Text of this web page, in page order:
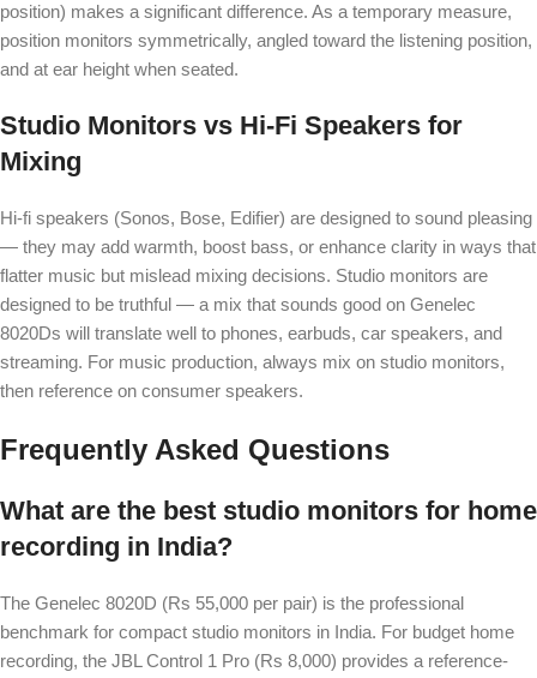
position) makes a significant difference. As a temporary measure,
position monitors symmetrically, angled toward the listening position,
and at ear height when seated.
Studio Monitors vs Hi-Fi Speakers for
Mixing
Hi-fi speakers (Sonos, Bose, Edifier) are designed to sound pleasing
— they may add warmth, boost bass, or enhance clarity in ways that
flatter music but mislead mixing decisions. Studio monitors are
designed to be truthful — a mix that sounds good on Genelec
8020Ds will translate well to phones, earbuds, car speakers, and
streaming. For music production, always mix on studio monitors,
then reference on consumer speakers.
Frequently Asked Questions
What are the best studio monitors for home
recording in India?
The Genelec 8020D (Rs 55,000 per pair) is the professional
benchmark for compact studio monitors in India. For budget home
recording, the JBL Control 1 Pro (Rs 8,000) provides a reference-